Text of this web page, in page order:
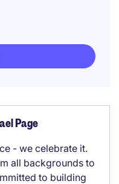
Page
- we celebrate it.
all backgrounds to
to building